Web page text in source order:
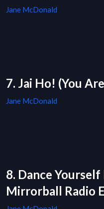
Jane McDonald
7. Jai Ho! (You
Jane McDonald
8. Dance
Mirrorball Radio